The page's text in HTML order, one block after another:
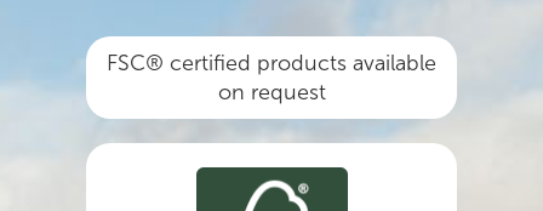
FSC® certified products available
on request